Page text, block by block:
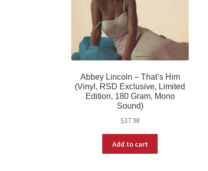
Abbey Lincoln – That’s Him
(Vinyl, RSD Exclusive, Limited
Edition, 180 Gram, Mono
Sound)
$37.98
Add to cart